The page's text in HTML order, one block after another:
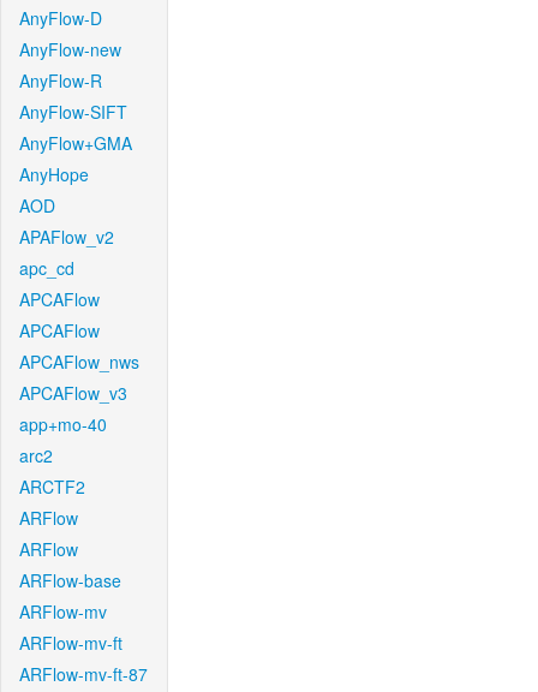
AnyFlow-D
AnyFlow-new
AnyFlow-R
AnyFlow-SIFT
AnyFlow+GMA
AnyHope
AOD
APAFlow_v2
apc_cd
APCAFlow
APCAFlow
APCAFlow_nws
APCAFlow_v3
app+mo-40
arc2
ARCTF2
ARFlow
ARFlow
ARFlow-base
ARFlow-mv
ARFlow-mv-ft
ARFlow-mv-ft-87